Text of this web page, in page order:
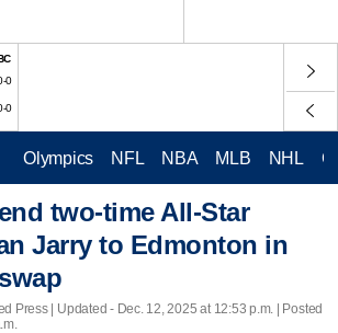
0
0
Olympics NFL NBA MLB NHL
two-time All-Star
Jarry to Edmonton in
Press | Updated - Dec. 12, 2025 at 12:53 p.m. | Posted